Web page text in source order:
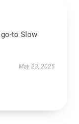
to Slow
May 23, 2025